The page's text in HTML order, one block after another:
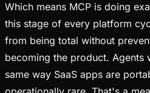
Which means MCP is doing
this stage of every platform
from being total without
becoming the product. Agents
same way SaaS apps are